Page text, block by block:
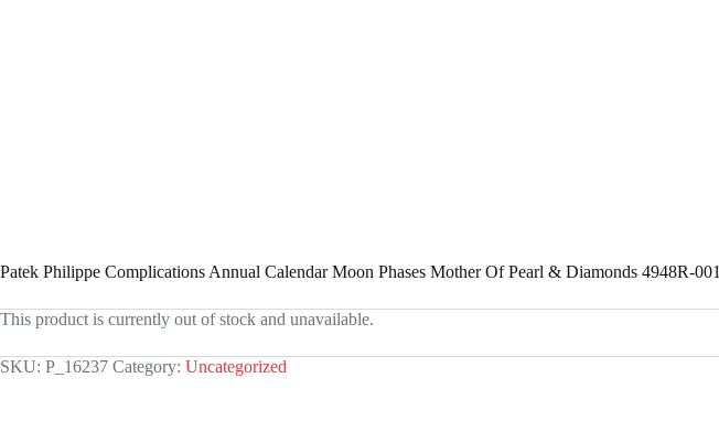
Patek Philippe Complications Annual Calendar Moon Phases Mother Of Pearl & Diamonds 4948R-001
This product is currently out of stock and unavailable.
SKU: P_16237 Category: Uncategorized